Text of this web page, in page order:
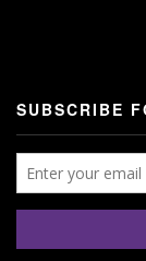
SUBSCRIBE